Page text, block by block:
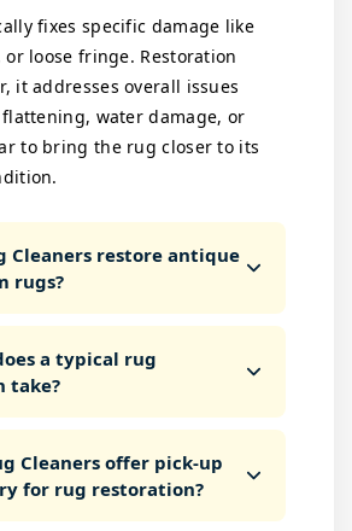
fixes specific damage like
or loose fringe. Restoration
it addresses overall issues
water damage, or
to bring the rug closer to its
Cleaners restore antique
rugs?
a typical rug
take?
Cleaners offer pick-up
for rug restoration?